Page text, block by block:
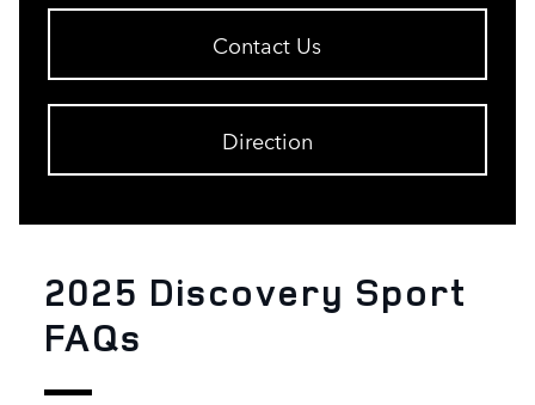
Contact Us
Direction
2025 Discovery Sport
FAQs